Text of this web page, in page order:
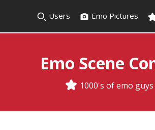
Users Emo Pictures
Emo Scene
1000's of emo